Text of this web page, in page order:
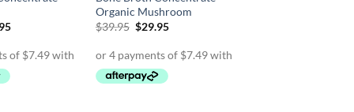
Current
$29.95.
Organic Mushroom
$39.95 Original
$39.95.
$29.95Current
$29.95.